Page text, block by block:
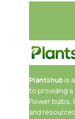
Plantshub is
to providing a
Flower bulbs,
and